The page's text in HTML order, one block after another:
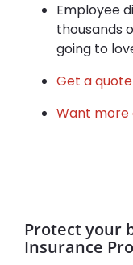
Employee
thousands
going to
Get a
Want more
Protect your
Insurance